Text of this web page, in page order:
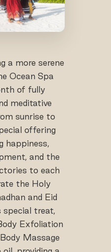
a more serene
Ocean Spa
of fully
meditative
sunrise to
offering
happiness,
and the
to each
the Holy
and Eid
treat,
Exfoliation
Massage